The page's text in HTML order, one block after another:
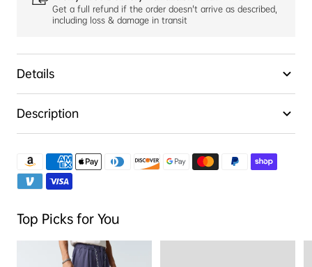
Get a full refund if the order doesn't arrive as described,
including loss & damage in transit
Details
Description
Top Picks for You